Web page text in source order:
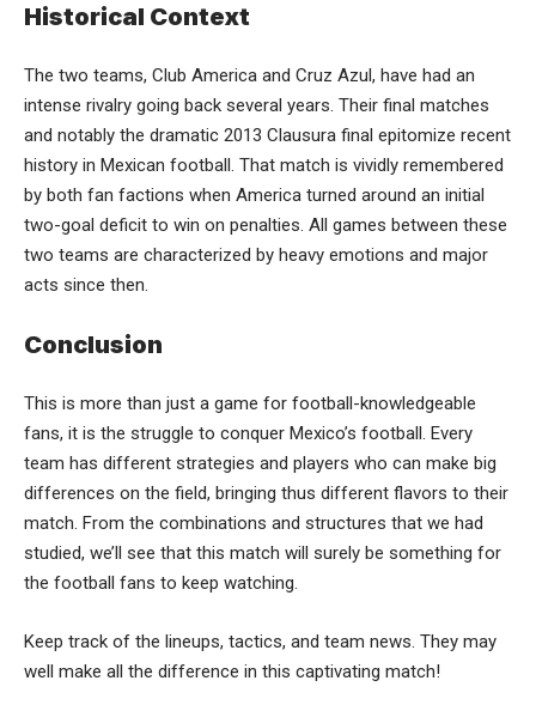
Historical Context
The two teams, Club America and Cruz Azul, have had an
intense rivalry going back several years. Their final matches
and notably the dramatic 2013 Clausura final epitomize recent
history in Mexican football. That match is vividly remembered
by both fan factions when America turned around an initial
two-goal deficit to win on penalties. All games between these
two teams are characterized by heavy emotions and major
acts since then.
Conclusion
This is more than just a game for football-knowledgeable
fans, it is the struggle to conquer Mexico’s football. Every
team has different strategies and players who can make big
differences on the field, bringing thus different flavors to their
match. From the combinations and structures that we had
studied, we’ll see that this match will surely be something for
the football fans to keep watching.
Keep track of the lineups, tactics, and team news. They may
well make all the difference in this captivating match!